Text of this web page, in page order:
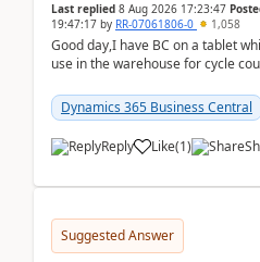
Last replied 8 Aug 2026 17:23:47
19:47:17 by RR-07061806-0 1,058
Good day,I have BC on a tablet
use in the warehouse for cycle
Dynamics 365 Business Central
Reply Like(1)
Suggested Answer